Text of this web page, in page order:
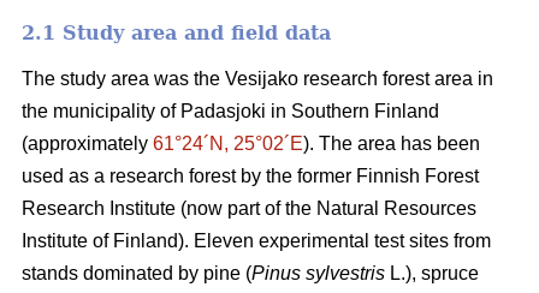
2.1 Study area and field data
The study area was the Vesijako research forest area in
the municipality of Padasjoki in Southern Finland
(approximately 61°24´N, 25°02´E). The area has been
used as a research forest by the former Finnish Forest
Research Institute (now part of the Natural Resources
Institute of Finland). Eleven experimental test sites from
stands dominated by pine (Pinus sylvestris L.), spruce